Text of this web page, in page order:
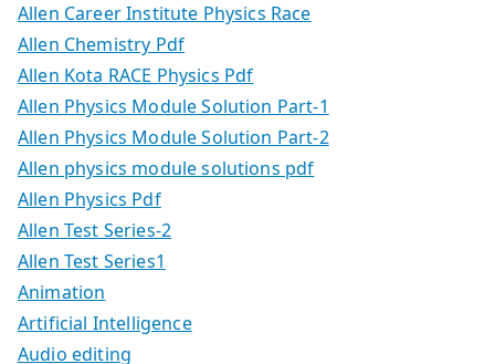
Allen Career Institute Physics Race
Allen Chemistry Pdf
Allen Kota RACE Physics Pdf
Allen Physics Module Solution Part-1
Allen Physics Module Solution Part-2
Allen physics module solutions pdf
Allen Physics Pdf
Allen Test Series-2
Allen Test Series1
Animation
Artificial Intelligence
Audio editing